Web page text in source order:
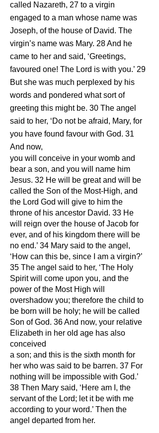
called Nazareth, 27 to a virgin
engaged to a man whose name was
Joseph, of the house of David. The
virgin’s name was Mary. 28 And he
came to her and said, ‘Greetings,
favoured one! The Lord is with you.’ 29
But she was much perplexed by his
words and pondered what sort of
greeting this might be. 30 The angel
said to her, ‘Do not be afraid, Mary, for
you have found favour with God. 31
And now,
you will conceive in your womb and
bear a son, and you will name him
Jesus. 32 He will be great and will be
called the Son of the Most-High, and
the Lord God will give to him the
throne of his ancestor David. 33 He
will reign over the house of Jacob for
ever, and of his kingdom there will be
no end.’ 34 Mary said to the angel,
‘How can this be, since I am a virgin?’
35 The angel said to her, ‘The Holy
Spirit will come upon you, and the
power of the Most High will
overshadow you; therefore the child to
be born will be holy; he will be called
Son of God. 36 And now, your relative
Elizabeth in her old age has also
conceived
a son; and this is the sixth month for
her who was said to be barren. 37 For
nothing will be impossible with God.’
38 Then Mary said, ‘Here am I, the
servant of the Lord; let it be with me
according to your word.’ Then the
angel departed from her.